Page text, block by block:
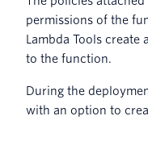
permissions of the
Lambda Tools
to the function.
During the
with an option to